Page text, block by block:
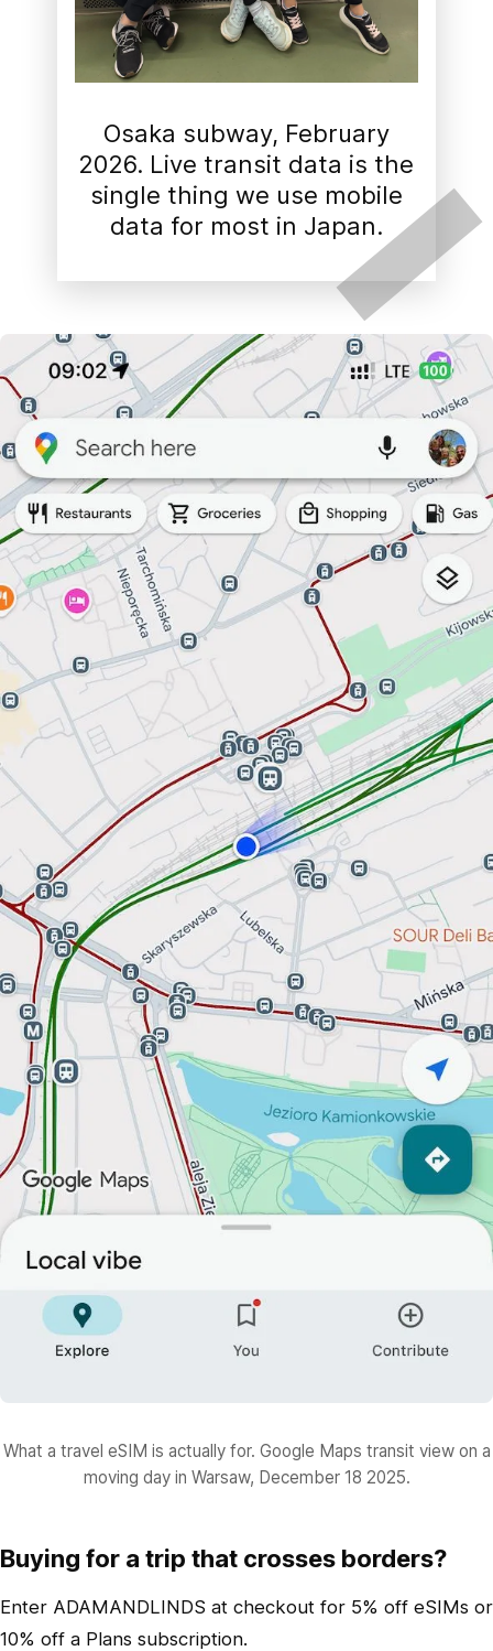
Osaka subway, February
2026. Live transit data is the
single thing we use mobile
data for most in Japan.
What a travel eSIM is actually for. Google Maps transit view on a
moving day in Warsaw, December 18 2025.
Buying for a trip that crosses borders?
Enter ADAMANDLINDS at checkout for 5% off eSIMs or
10% off a Plans subscription.